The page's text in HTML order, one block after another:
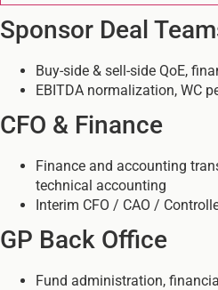
Sponsor Deal
Buy-side & sell-side QoE,
EBITDA normalization, WC
CFO & Finance
Finance and accounting
technical accounting
Interim CFO / CAO /
GP Back Office
Fund administration,